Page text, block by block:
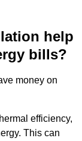
help
bills?
money on
efficiency,
This can